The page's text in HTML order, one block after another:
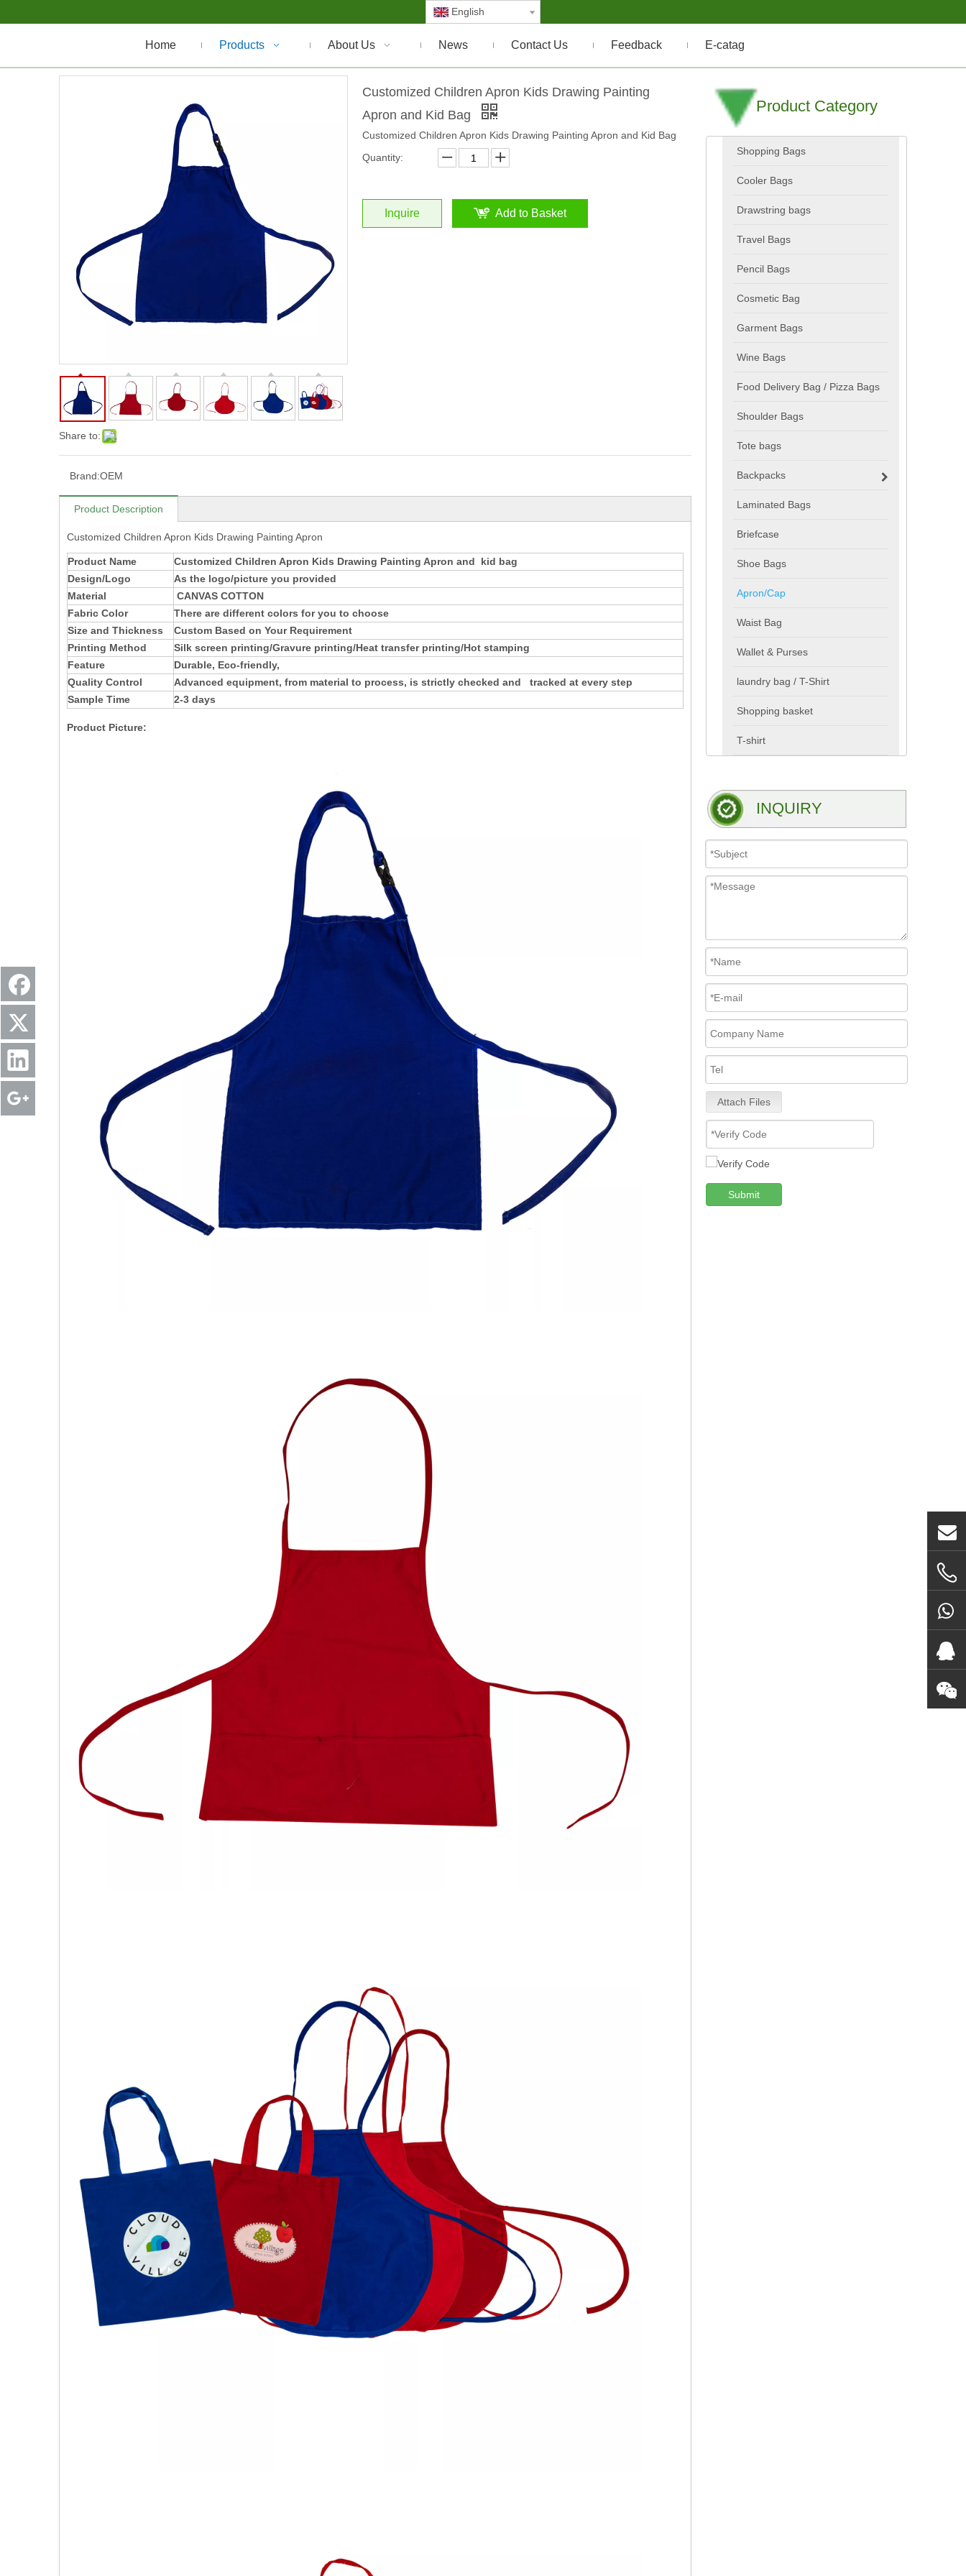
English
Home Products About Us News Contact Us Feedback E-catag
Share to:
Customized Children Apron Kids Drawing Painting
Apron and Kid Bag
Customized Children Apron Kids Drawing Painting Apron and Kid Bag
Quantity:
Inquire Add to Basket
Brand:OEM
Product Description
Customized Children Apron Kids Drawing Painting Apron
Product Name
Customized Children Apron Kids Drawing Painting Apron and kid bag
Design/Logo
As the logo/picture you provided
Material
CANVAS COTTON
Fabric Color
There are different colors for you to choose
Size and Thickness
Custom Based on Your Requirement
Printing Method
Silk screen printing/Gravure printing/Heat transfer printing/Hot stamping
Feature
Durable, Eco-friendly,
Quality Control
Advanced equipment, from material to process, is strictly checked and tracked at every step
Sample Time
2-3 days
Product Picture:
Product Category
Shopping Bags
Cooler Bags
Drawstring bags
Travel Bags
Pencil Bags
Cosmetic Bag
Garment Bags
Wine Bags
Food Delivery Bag / Pizza Bags
Shoulder Bags
Tote bags
Backpacks
Laminated Bags
Briefcase
Shoe Bags
Apron/Cap
Waist Bag
Wallet & Purses
laundry bag / T-Shirt
Shopping basket
T-shirt
INQUIRY
Attach Files
Submit